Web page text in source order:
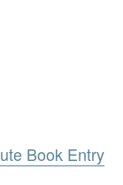
Book Entry